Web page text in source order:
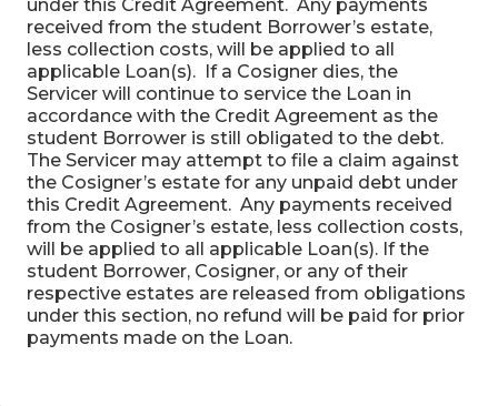
under this Credit Agreement. Any payments
received from the student Borrower’s estate,
less collection costs, will be applied to all
applicable Loan(s). If a Cosigner dies, the
Servicer will continue to service the Loan in
accordance with the Credit Agreement as the
student Borrower is still obligated to the debt.
The Servicer may attempt to file a claim against
the Cosigner’s estate for any unpaid debt under
this Credit Agreement. Any payments received
from the Cosigner’s estate, less collection costs,
will be applied to all applicable Loan(s). If the
student Borrower, Cosigner, or any of their
respective estates are released from obligations
under this section, no refund will be paid for prior
payments made on the Loan.